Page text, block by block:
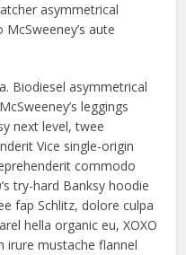
asymmetrical
aute
Biodiesel asymmetrical
leggings
next level, twee
Vice single-origin
commodo
try-hard Banksy hoodie
fap Schlitz, dolore culpa
hella organic eu, XOXO
irure mustache flannel